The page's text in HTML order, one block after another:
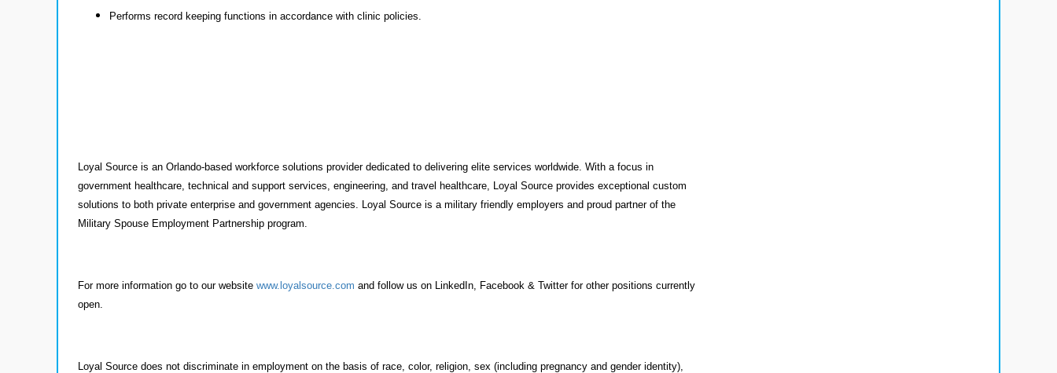
Performs record keeping functions in accordance with clinic policies.
Loyal Source is an Orlando-based workforce solutions provider dedicated to delivering elite services worldwide. With a focus in
government healthcare, technical and support services, engineering, and travel healthcare, Loyal Source provides exceptional custom
solutions to both private enterprise and government agencies. Loyal Source is a military friendly employers and proud partner of the
Military Spouse Employment Partnership program.
For more information go to our website www.loyalsource.com and follow us on LinkedIn, Facebook & Twitter for other positions currently
open.
Loyal Source does not discriminate in employment on the basis of race, color, religion, sex (including pregnancy and gender identity),